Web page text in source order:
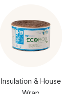
Insulation & House